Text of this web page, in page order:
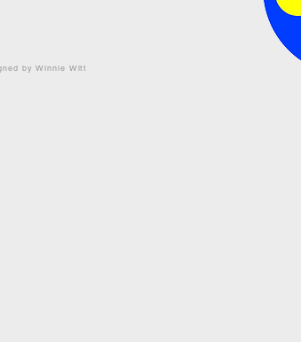
by Winnie Witt